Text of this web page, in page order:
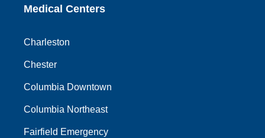
Medical Centers
Charleston
Chester
Columbia Downtown
Columbia Northeast
Fairfield Emergency